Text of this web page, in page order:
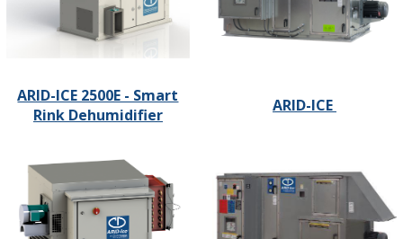
ARID-ICE 2500E - Smart
Rink Dehumidifier
ARID-ICE